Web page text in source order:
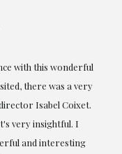
me at all times in
she has
empathy and
at every moment,
about what